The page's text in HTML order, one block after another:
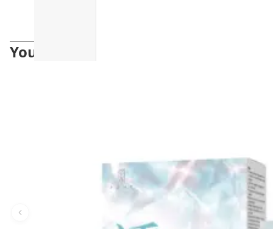
You may also like